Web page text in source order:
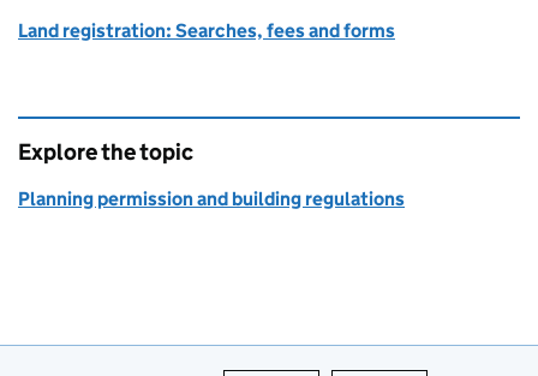
Land registration: Searches, fees and forms
Explore the topic
Planning permission and building regulations